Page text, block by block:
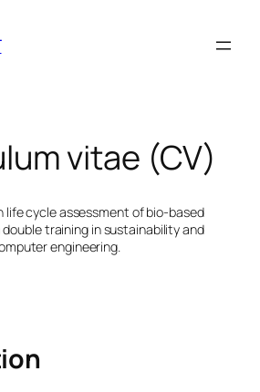
vitae (CV)
life cycle assessment of bio-based
training in sustainability and
engineering.